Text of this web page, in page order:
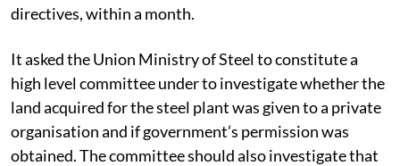
directives, within a month.
It asked the Union Ministry of Steel to constitute a
high level committee under to investigate whether the
land acquired for the steel plant was given to a private
organisation and if government’s permission was
obtained. The committee should also investigate that